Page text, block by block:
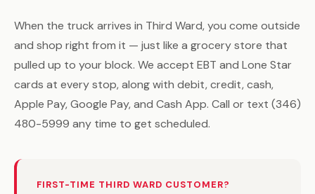
When the truck arrives in Third Ward, you come outside
and shop right from it — just like a grocery store that
pulled up to your block. We accept EBT and Lone Star
cards at every stop, along with debit, credit, cash,
Apple Pay, Google Pay, and Cash App. Call or text (346)
480-5999 any time to get scheduled.
FIRST-TIME THIRD WARD CUSTOMER?